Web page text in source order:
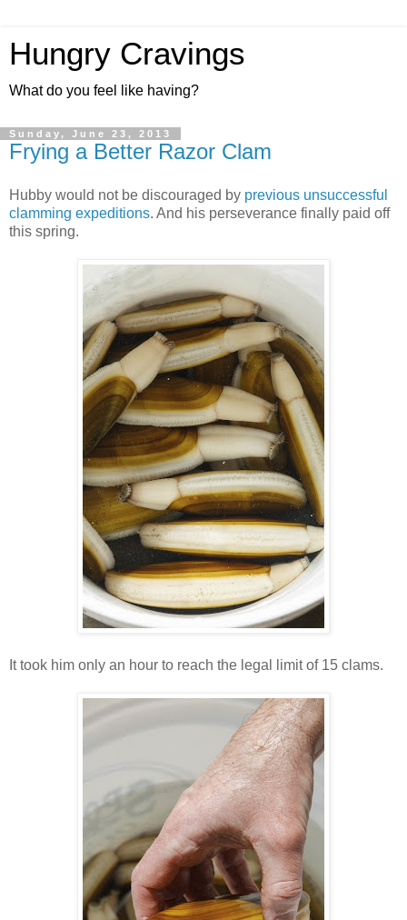
Hungry Cravings
What do you feel like having?
Sunday, June 23, 2013
Frying a Better Razor Clam
Hubby would not be discouraged by previous unsuccessful
clamming expeditions. And his perseverance finally paid off
this spring.
It took him only an hour to reach the legal limit of 15 clams.